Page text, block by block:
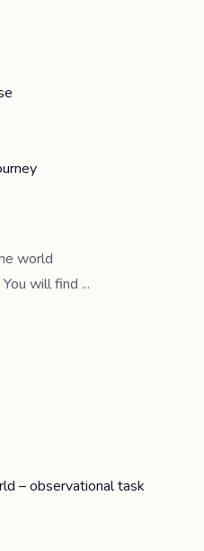
world
will find ...
– observational task